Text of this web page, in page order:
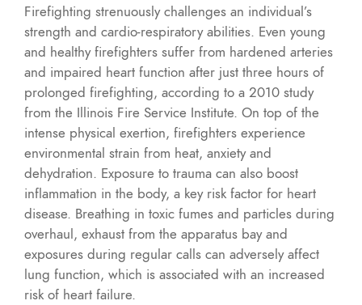
Firefighting strenuously challenges an individual’s
strength and cardio-respiratory abilities. Even young
and healthy firefighters suffer from hardened arteries
and impaired heart function after just three hours of
prolonged firefighting, according to a 2010 study
from the Illinois Fire Service Institute. On top of the
intense physical exertion, firefighters experience
environmental strain from heat, anxiety and
dehydration. Exposure to trauma can also boost
inflammation in the body, a key risk factor for heart
disease. Breathing in toxic fumes and particles during
overhaul, exhaust from the apparatus bay and
exposures during regular calls can adversely affect
lung function, which is associated with an increased
risk of heart failure.